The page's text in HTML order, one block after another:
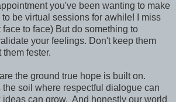
you've been wanting to make
be virtual sessions for awhile! I miss
to face) But do something to
your feelings. Don't keep them
fester.
the ground true hope is built on.
soil where respectful dialogue can
can grow. And honestly our world